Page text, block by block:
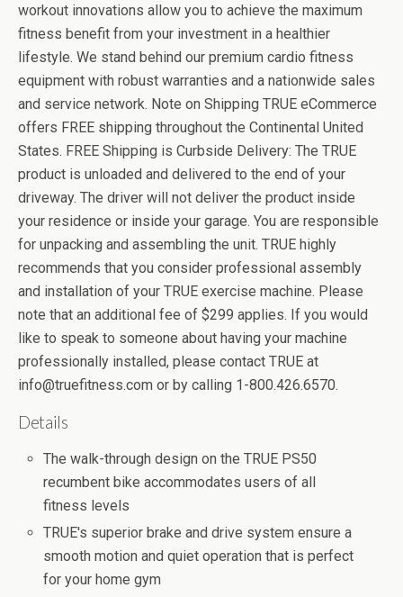
workout innovations allow you to achieve the maximum
fitness benefit from your investment in a healthier
lifestyle. We stand behind our premium cardio fitness
equipment with robust warranties and a nationwide sales
and service network. Note on Shipping TRUE eCommerce
offers FREE shipping throughout the Continental United
States. FREE Shipping is Curbside Delivery: The TRUE
product is unloaded and delivered to the end of your
driveway. The driver will not deliver the product inside
your residence or inside your garage. You are responsible
for unpacking and assembling the unit. TRUE highly
recommends that you consider professional assembly
and installation of your TRUE exercise machine. Please
note that an additional fee of $299 applies. If you would
like to speak to someone about having your machine
professionally installed, please contact TRUE at
info@truefitness.com or by calling 1-800.426.6570.
Details
The walk-through design on the TRUE PS50
recumbent bike accommodates users of all
fitness levels
TRUE's superior brake and drive system ensure a
smooth motion and quiet operation that is perfect
for your home gym